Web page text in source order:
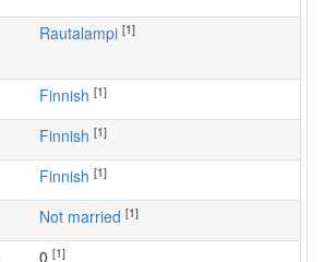
Rautalampi [1]
Finnish [1]
Finnish [1]
Finnish [1]
Not married [1]
[1]